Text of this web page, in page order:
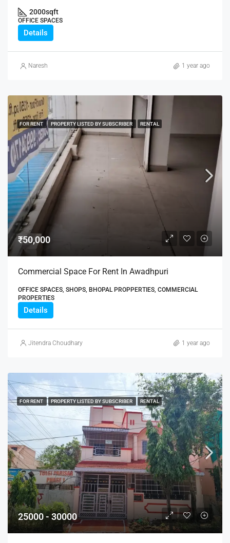
2000sqft
OFFICE SPACES
Details
Naresh 1 year ago
FOR RENT PROPERTY LISTED BY SUBSCRIBER RENTAL
₹50,000
Commercial Space For Rent In Awadhpuri
OFFICE SPACES, SHOPS, BHOPAL PROPPERTIES, COMMERCIAL
PROPERTIES
Details
Jitendra Choudhary 1 year ago
FOR RENT PROPERTY LISTED BY SUBSCRIBER RENTAL
25000 - 30000